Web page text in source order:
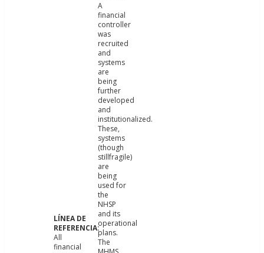
All
financial
A
financial
controller
was
recruited
and
systems
are
being
further
developed
and
institutionalized.
These,
systems
(though
stillfragile)
are
being
used for
the
NHSP
and its
operational
plans.
The